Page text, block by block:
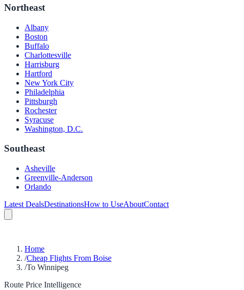
Northeast
Albany
Boston
Buffalo
Charlottesville
Harrisburg
Hartford
New York City
Philadelphia
Pittsburgh
Rochester
Syracuse
Washington, D.C.
Southeast
Asheville
Greenville-Anderson
Orlando
Latest DealsDestinationsHow to UseAboutContact
Home
/Cheap Flights From Boise
/To Winnipeg
Route Price Intelligence